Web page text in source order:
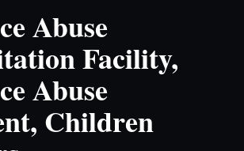
Abuse
Facility,
Abuse
Children